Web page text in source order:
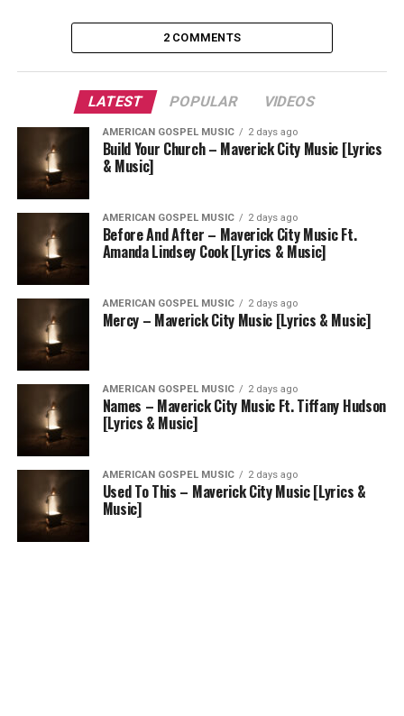
2 COMMENTS
LATEST POPULAR VIDEOS
AMERICAN GOSPEL MUSIC 2 days ago
Build Your Church – Maverick City Music [Lyrics
& Music]
AMERICAN GOSPEL MUSIC 2 days ago
Before And After – Maverick City Music Ft.
Amanda Lindsey Cook [Lyrics & Music]
AMERICAN GOSPEL MUSIC 2 days ago
Mercy – Maverick City Music [Lyrics & Music]
AMERICAN GOSPEL MUSIC 2 days ago
Names – Maverick City Music Ft. Tiffany Hudson
[Lyrics & Music]
AMERICAN GOSPEL MUSIC 2 days ago
Used To This – Maverick City Music [Lyrics &
Music]